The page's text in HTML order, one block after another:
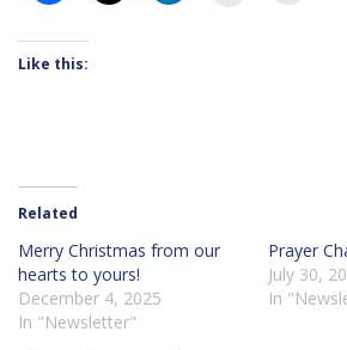
Like this:
Related
Merry Christmas from our
hearts to yours!
December 4, 2025
In "Newsletter"
Prayer
July 30,
In